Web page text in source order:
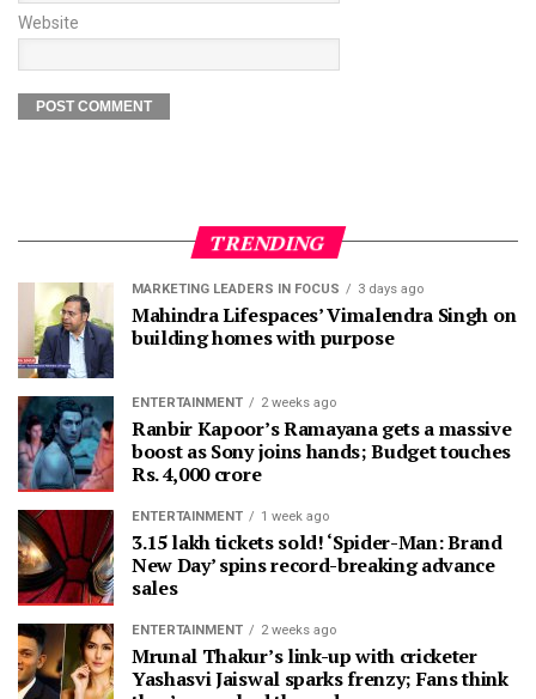
Website
TRENDING
MARKETING LEADERS IN FOCUS 3 days ago
Mahindra Lifespaces’ Vimalendra Singh on
building homes with purpose
ENTERTAINMENT 2 weeks ago
Ranbir Kapoor’s Ramayana gets a massive
boost as Sony joins hands; Budget touches
Rs. 4,000 crore
ENTERTAINMENT 1 week ago
3.15 lakh tickets sold! ‘Spider-Man: Brand
New Day’ spins record-breaking advance
sales
ENTERTAINMENT 2 weeks ago
Mrunal Thakur’s link-up with cricketer
Yashasvi Jaiswal sparks frenzy; Fans think